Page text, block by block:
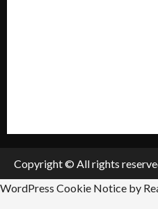
Copyright © All rights
WordPress Cookie Notice by